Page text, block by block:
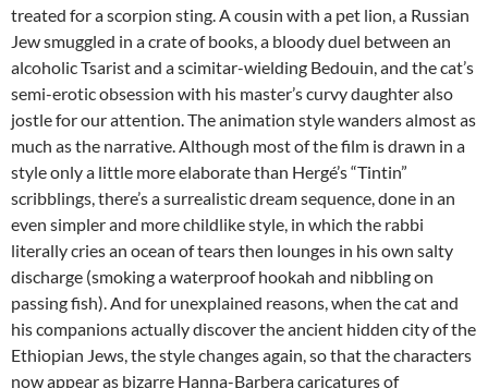
treated for a scorpion sting. A cousin with a pet lion, a Russian
Jew smuggled in a crate of books, a bloody duel between an
alcoholic Tsarist and a scimitar-wielding Bedouin, and the cat’s
semi-erotic obsession with his master’s curvy daughter also
jostle for our attention. The animation style wanders almost as
much as the narrative. Although most of the film is drawn in a
style only a little more elaborate than Hergé’s “Tintin”
scribblings, there’s a surrealistic dream sequence, done in an
even simpler and more childlike style, in which the rabbi
literally cries an ocean of tears then lounges in his own salty
discharge (smoking a waterproof hookah and nibbling on
passing fish). And for unexplained reasons, when the cat and
his companions actually discover the ancient hidden city of the
Ethiopian Jews, the style changes again, so that the characters
now appear as bizarre Hanna-Barbera caricatures of